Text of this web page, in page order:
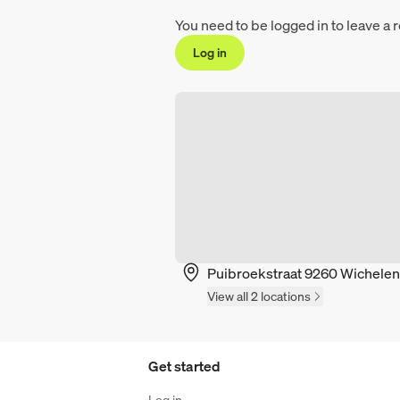
You need to be logged in to leave a
Log in
Puibroekstraat 9260 Wichelen
View all 2 locations
Get started